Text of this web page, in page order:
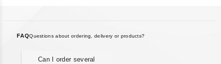
FAQQuestions about ordering, delivery or products?
Can I order several